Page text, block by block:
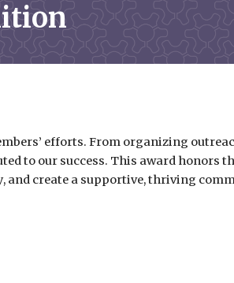
efforts. From organizing
to our success. This award honors
and create a supportive, thriving